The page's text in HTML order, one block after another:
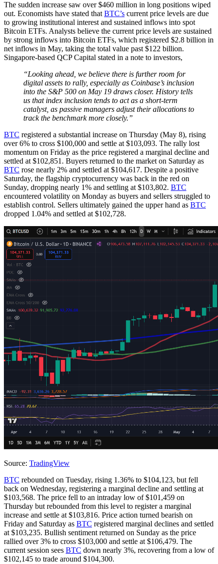
The sudden increase saw over $460 million in long positions wiped
out. Economists have stated that BTC’s current price levels are due
to growing institutional interest and sustained inflows into spot
Bitcoin ETFs. Analysts believe the current price levels are sustained
by strong inflows into Bitcoin ETFs, which registered $2.8 billion in
net inflows in May, taking the total value past $122 billion.
Singapore-based QCP Capital stated in a note to investors,
“Looking ahead, we believe there is further room for
digital assets to rally, especially as Coinbase’s inclusion
into the S&P 500 on May 19 draws closer. History tells
us that index inclusion tends to act as a short-term
catalyst, as passive managers adjust their allocations to
track the benchmark more closely.”
BTC registered a substantial increase on Thursday (May 8), rising
over 6% to cross $100,000 and settle at $103,093. The rally lost
momentum on Friday as the price registered a marginal decline and
settled at $102,851. Buyers returned to the market on Saturday as
BTC rose nearly 2% and settled at $104,617. Despite a positive
Saturday, the flagship cryptocurrency was back in the red on
Sunday, dropping nearly 1% and settling at $103,802. BTC
encountered volatility on Monday as buyers and sellers struggled to
establish control. Sellers ultimately gained the upper hand as BTC
dropped 1.04% and settled at $102,728.
Source: TradingView
BTC rebounded on Tuesday, rising 1.36% to $104,123, but fell
back on Wednesday, registering a marginal decline and settling at
$103,568. The price fell to an intraday low of $101,459 on
Thursday but rebounded from this level to register a marginal
increase and settle at $103,816. Price action turned bearish on
Friday and Saturday as BTC registered marginal declines and settled
at $103,235. Bullish sentiment returned on Sunday as the price
rallied over 3% to cross $103,000 and settle at $106,479. The
current session sees BTC down nearly 3%, recovering from a low of
$102,145 to trade around $104,300.